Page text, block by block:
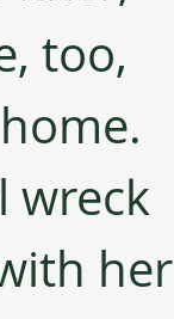
too,
wreck
her